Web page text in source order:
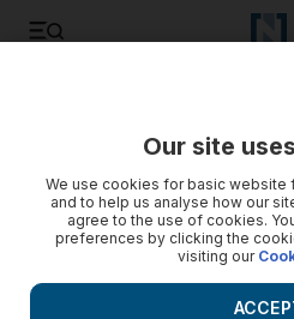
Our site
We use cookies for basic website
and to help us analyse how our
agree to the use of cookies.
preferences by clicking the
visiting our